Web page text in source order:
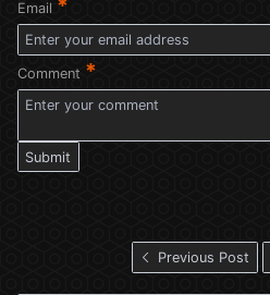
Email *
Comment *
Submit
Previous Post